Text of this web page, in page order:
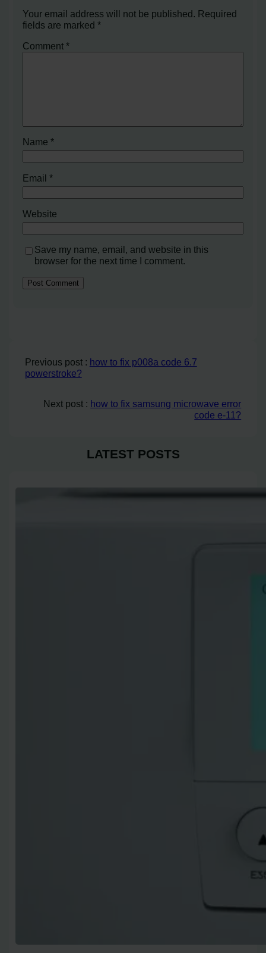
Your email address will not be published. Required
fields are marked*
Comment*
Name*
Email*
Website
Save my name, email, and website in this
browser for the next time I comment.
Previous post : how to fix p008a code 6.7
powerstroke?
Next post : how to fix samsung microwave error
code e-11?
LATEST POSTS